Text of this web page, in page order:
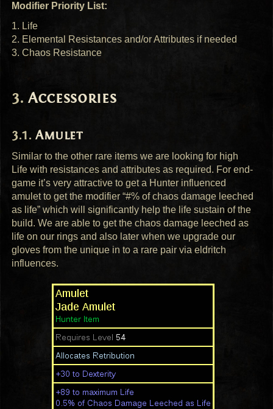
Modifier Priority List:
1. Life
2. Elemental Resistances and/or Attributes if needed
3. Chaos Resistance
Accessories
Amulet
Similar to the other rare items we are looking for high
Life with resistances and attributes as required. For end-
game it’s very attractive to get a Hunter influenced
amulet to get the modifier “#% of chaos damage leeched
as life” which will significantly help the life sustain of the
build. We are able to get the chaos damage leeched as
life on our rings and also later when we upgrade our
gloves from the unique in to a rare pair via eldritch
influences.